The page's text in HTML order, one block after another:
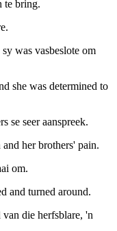
te bring.
was vasbeslote om
she was determined to
se seer aanspreek.
her brothers' pain.
om.
and turned around.
die herfsblare, 'n